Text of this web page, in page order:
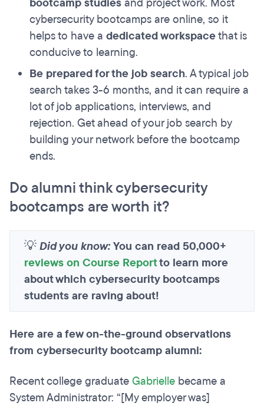
cybersecurity bootcamps are online, so it
helps to have a dedicated workspacethat is
conducive to learning.
Be prepared for the job search. A typical job
search takes 3-6 months, and it can require a
lot of job applications, interviews, and
rejection. Get ahead of your job search by
building your network before the bootcamp
ends.
Do alumni think cybersecurity
bootcamps are worth it?
💡Did you know:You can read 50,000+
reviews on Course Reportto learn more
about which cybersecurity bootcamps
students are raving about!
Here are a few on-the-ground observations
from cybersecurity bootcamp alumni:
Recent college graduateGabrielle became a
System Administrator: “[My employer was]